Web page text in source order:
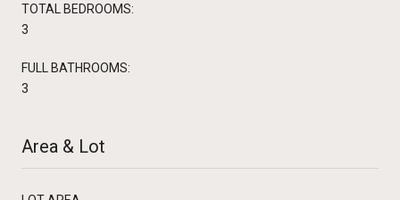
TOTAL BEDROOMS:
3
FULL BATHROOMS:
3
Area & Lot